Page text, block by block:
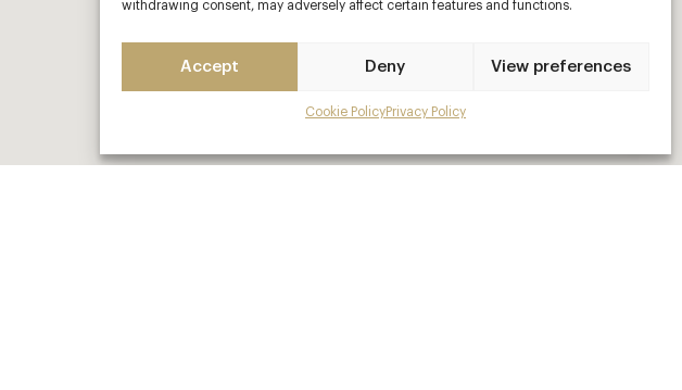
withdrawing consent, may adversely affect certain features and functions.
Accept Deny View preferences
Cookie PolicyPrivacy Policy